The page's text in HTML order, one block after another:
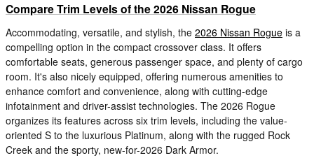
Compare Trim Levels of the 2026 Nissan Rogue
Accommodating, versatile, and stylish, the 2026 Nissan Rogue is a
compelling option in the compact crossover class. It offers
comfortable seats, generous passenger space, and plenty of cargo
room. It's also nicely equipped, offering numerous amenities to
enhance comfort and convenience, along with cutting-edge
infotainment and driver-assist technologies. The 2026 Rogue
organizes its features across six trim levels, including the value-
oriented S to the luxurious Platinum, along with the rugged Rock
Creek and the sporty, new-for-2026 Dark Armor.